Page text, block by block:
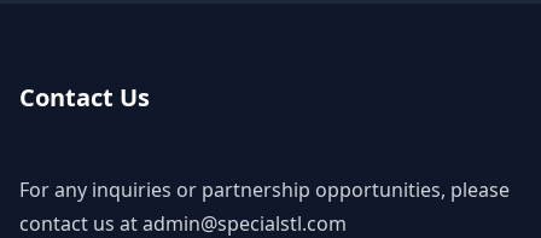
Contact Us
For any inquiries or partnership opportunities, please
contact us atadmin@specialstl.com